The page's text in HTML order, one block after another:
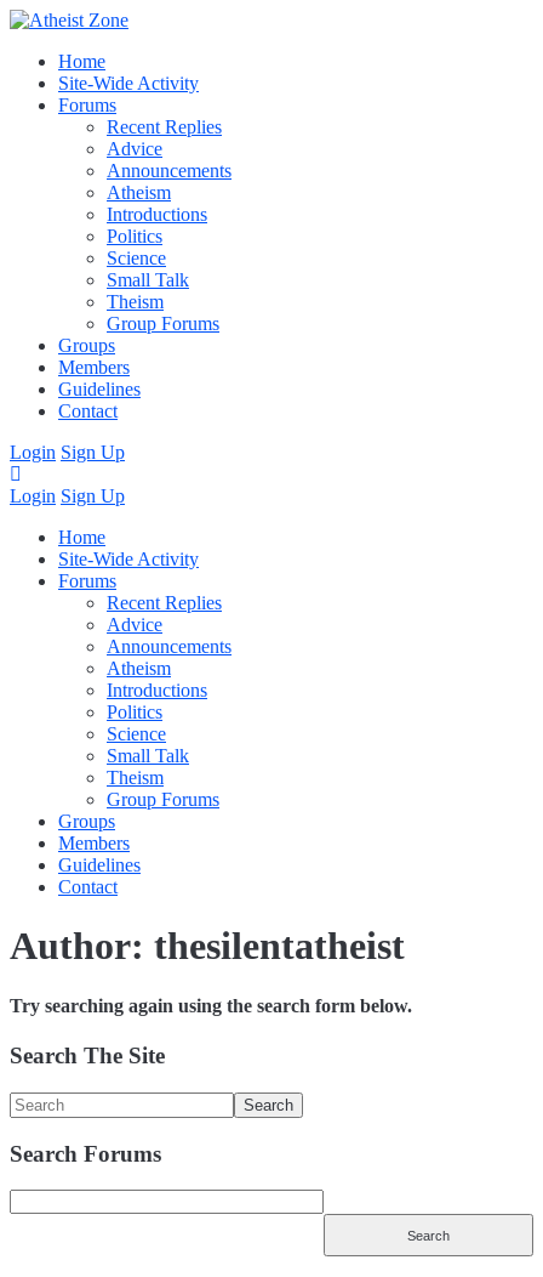
Home
Site-Wide Activity
Forums
Recent Replies
Advice
Announcements
Atheism
Introductions
Politics
Science
Small Talk
Theism
Group Forums
Groups
Members
Guidelines
Contact
Login Sign Up
Login Sign Up
Home
Site-Wide Activity
Forums
Recent Replies
Advice
Announcements
Atheism
Introductions
Politics
Science
Small Talk
Theism
Group Forums
Groups
Members
Guidelines
Contact
Author: thesilentatheist
Try searching again using the search form below.
Search The Site
Search Forums